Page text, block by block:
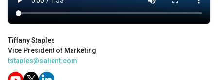
Tiffany Staples
Vice President of Marketing
tstaples@salient.com